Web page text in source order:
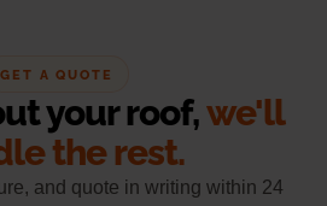
GET A QUOTE
your roof,we'll
the rest.
and quote in writing within 24